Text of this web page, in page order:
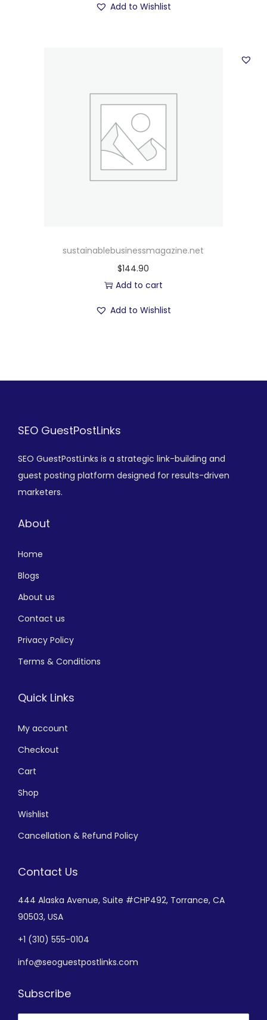
Add to Wishlist
sustainablebusinessmagazine.net
$144.90
Add to cart
Add to Wishlist
SEO GuestPostLinks
SEO GuestPostLinks is a strategic link-building and
guest posting platform designed for results-driven
marketers.
About
Home
Blogs
About us
Contact us
Privacy Policy
Terms & Conditions
Quick Links
My account
Checkout
Cart
Shop
Wishlist
Cancellation & Refund Policy
Contact Us
444 Alaska Avenue, Suite #CHP492, Torrance, CA
90503, USA
+1 (310) 555-0104
info@seoguestpostlinks.com
Subscribe